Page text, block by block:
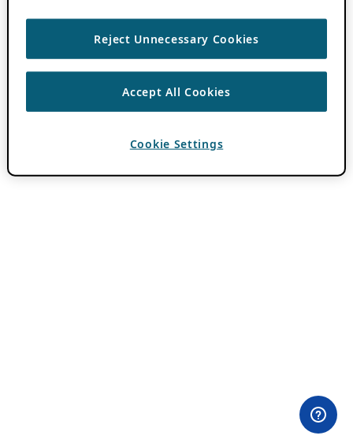
Reject Unnecessary Cookies
Accept All Cookies
Cookie Settings